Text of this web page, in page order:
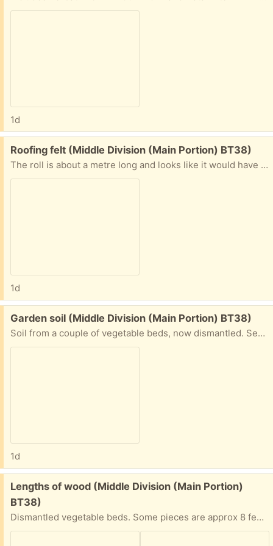
1d
Free:
Roofing felt (Middle Division (Main Portion) BT38)
The roll is about a metre long and looks like it would have 2 metres left on it. Would be enough to patch a shed roof or cover a dog kennel.
1d
Free:
Garden soil (Middle Division (Main Portion) BT38)
Soil from a couple of vegetable beds, now dismantled. See separate post for the surrounding wood pieces.
1d
Free:
Lengths of wood (Middle Division (Main Portion)
BT38)
Dismantled vegetable beds. Some pieces are approx 8 feet, some approx 4 feet.